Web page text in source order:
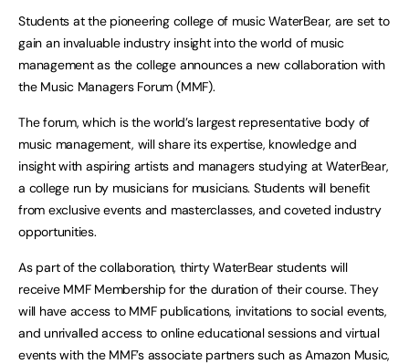
Students at the pioneering college of music WaterBear, are set to
gain an invaluable industry insight into the world of music
management as the college announces a new collaboration with
the Music Managers Forum (MMF).
The forum, which is the world’s largest representative body of
music management, will share its expertise, knowledge and
insight with aspiring artists and managers studying at WaterBear,
a college run by musicians for musicians. Students will benefit
from exclusive events and masterclasses, and coveted industry
opportunities.
As part of the collaboration, thirty WaterBear students will
receive MMF Membership for the duration of their course. They
will have access to MMF publications, invitations to social events,
and unrivalled access to online educational sessions and virtual
events with the MMF’s associate partners such as Amazon Music,